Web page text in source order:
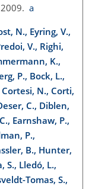
a
N., Eyring, V.,
V., Righi,
K.,
P., Bock, L.,
N., Corti,
C., Diblen,
Earnshaw, P.,
P.,
B., Hunter,
S., Lledó, L.,
Tomas, S.,